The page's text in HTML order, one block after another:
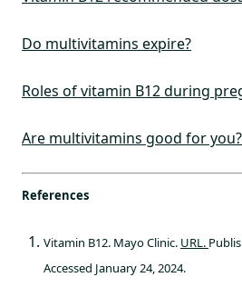
Do multivitamins expire?
Roles of vitamin B12 during
Are multivitamins good for you?
References
Vitamin B12. Mayo Clinic. URL.
Accessed January 24, 2024.